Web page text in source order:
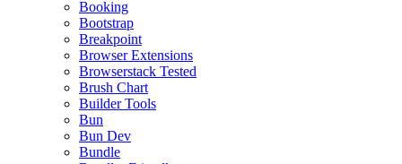
Booking
Bootstrap
Breakpoint
Browser Extensions
Browserstack Tested
Brush Chart
Builder Tools
Bun
Bun Dev
Bundle